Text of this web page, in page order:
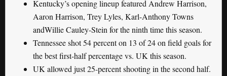
Kentucky’s opening lineup featured Andrew Harrison,
Aaron Harrison, Trey Lyles, Karl-Anthony Towns
andWillie Cauley-Stein for the ninth time this season.
Tennessee shot 54 percent on 13 of 24 on field goals for
the best first-half percentage vs. UK this season.
UK allowed just 25-percent shooting in the second half.